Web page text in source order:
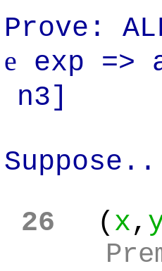
Prove:
e exp =>
n3]
26
(x,